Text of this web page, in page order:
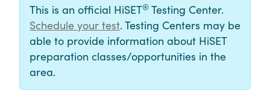
This is an official HiSET® Testing Center.
Schedule your test. Testing Centers may be
able to provide information about HiSET
preparation classes/opportunities in the
area.